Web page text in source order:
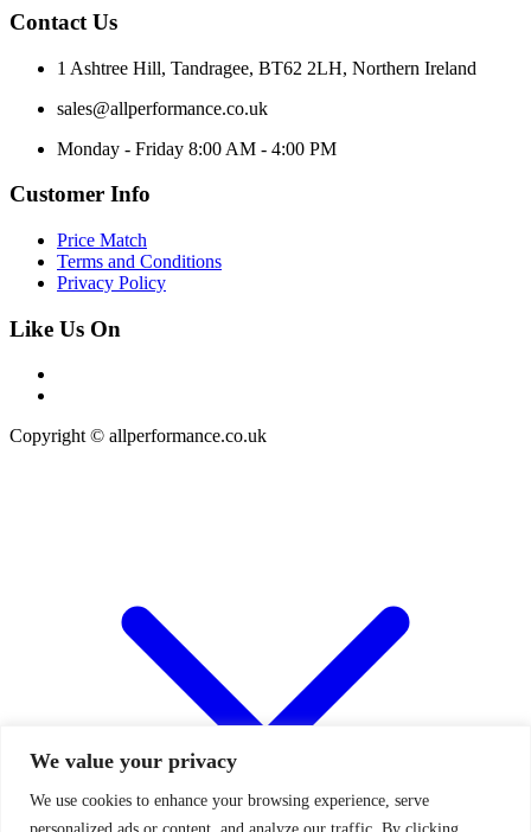
We value your privacy
We use cookies to enhance your browsing experience, serve
personalized ads or content, and analyze our traffic. By clicking
Contact Us
1 Ashtree Hill, Tandragee, BT62 2LH, Northern Ireland
sales@allperformance.co.uk
Monday - Friday 8:00 AM - 4:00 PM
Customer Info
Price Match
Terms and Conditions
Privacy Policy
Like Us On
Copyright © allperformance.co.uk